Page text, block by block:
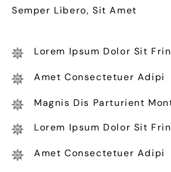
Semper Libero, Sit Amet
Lorem Ipsum Dolor Sit
Amet Consectetuer Adipi
Magnis Dis Parturient
Lorem Ipsum Dolor Sit
Amet Consectetuer Adipi